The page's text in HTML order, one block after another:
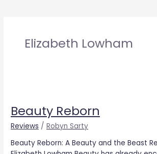
Elizabeth Lowham
Beauty Reborn
Reviews /Robyn Sarty
Beauty Reborn: A Beauty and the Beast